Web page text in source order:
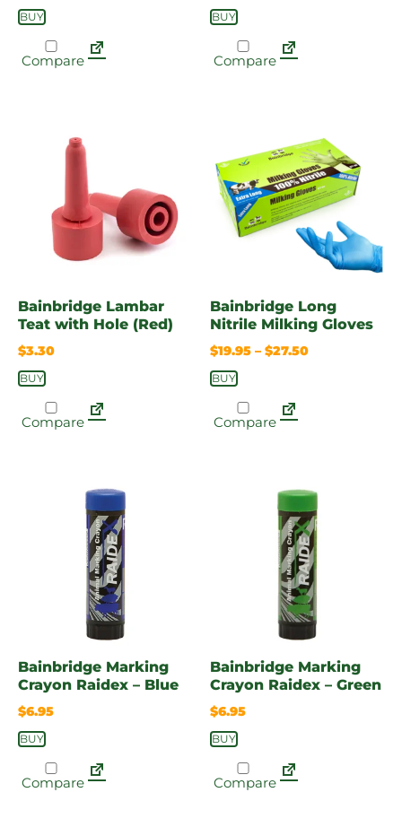
BUY
Compare
BUY
Compare
Bainbridge Lambar
Teat with Hole (Red)
$3.30
BUY
Compare
Bainbridge Long
Nitrile Milking Gloves
$19.95 – $27.50
BUY
Compare
Bainbridge Marking
Crayon Raidex – Blue
$6.95
BUY
Compare
Bainbridge Marking
Crayon Raidex – Green
$6.95
BUY
Compare